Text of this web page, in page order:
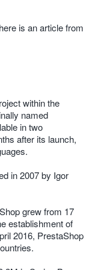
is an article from
within the
named
in two
after its launch,
in 2007 by Igor
grew from 17
establishment of
2016, PrestaShop